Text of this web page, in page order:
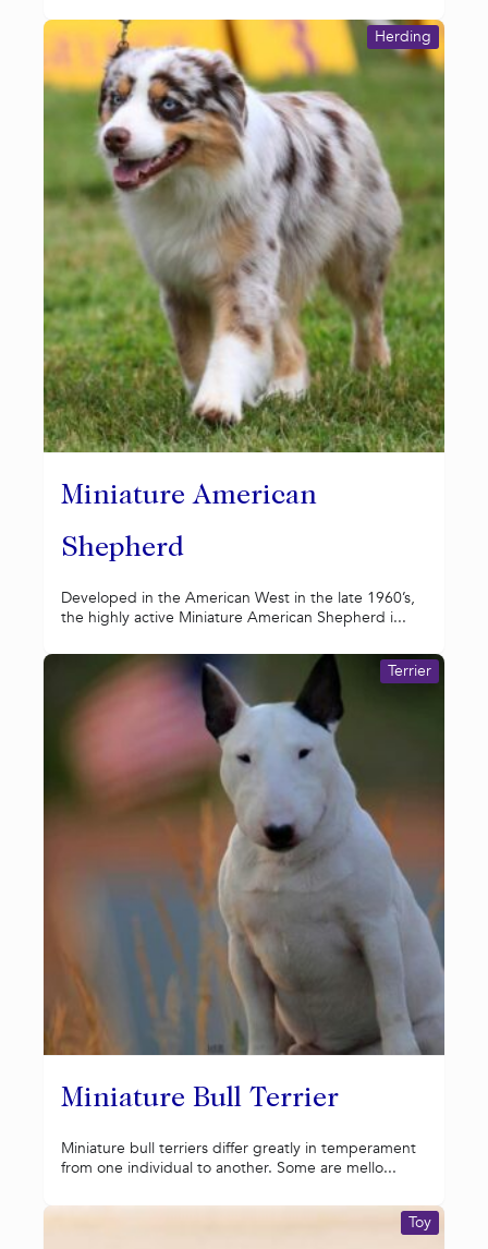
Miniature American
Shepherd
Herding
Developed in the American West in the late 1960’s,
the highly active Miniature American Shepherd i...
Miniature Bull Terrier
Terrier
Miniature bull terriers differ greatly in temperament
from one individual to another. Some are mello...
Toy